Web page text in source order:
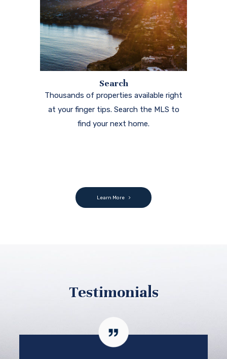
Search
Thousands of properties available right
at your finger tips. Search the MLS to
find your next home.
Learn More
Testimonials